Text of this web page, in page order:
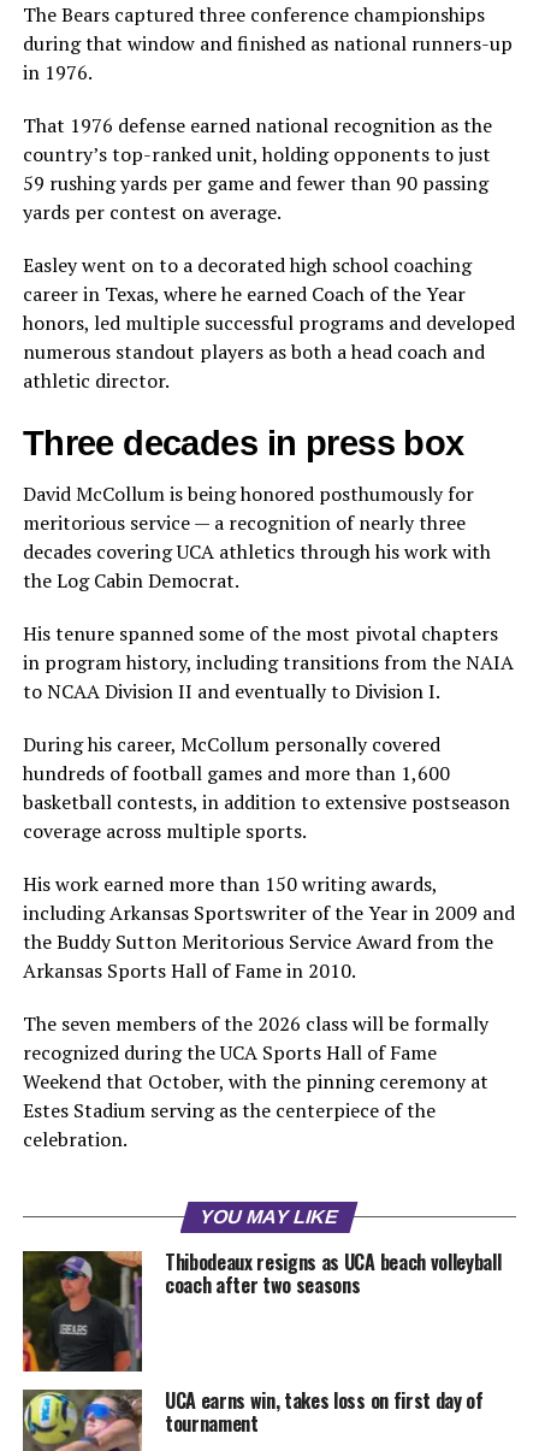
The Bears captured three conference championships
during that window and finished as national runners-up
in 1976.
That 1976 defense earned national recognition as the
country’s top-ranked unit, holding opponents to just
59 rushing yards per game and fewer than 90 passing
yards per contest on average.
Easley went on to a decorated high school coaching
career in Texas, where he earned Coach of the Year
honors, led multiple successful programs and developed
numerous standout players as both a head coach and
athletic director.
Three decades in press box
David McCollum is being honored posthumously for
meritorious service — a recognition of nearly three
decades covering UCA athletics through his work with
the Log Cabin Democrat.
His tenure spanned some of the most pivotal chapters
in program history, including transitions from the NAIA
to NCAA Division II and eventually to Division I.
During his career, McCollum personally covered
hundreds of football games and more than 1,600
basketball contests, in addition to extensive postseason
coverage across multiple sports.
His work earned more than 150 writing awards,
including Arkansas Sportswriter of the Year in 2009 and
the Buddy Sutton Meritorious Service Award from the
Arkansas Sports Hall of Fame in 2010.
The seven members of the 2026 class will be formally
recognized during the UCA Sports Hall of Fame
Weekend that October, with the pinning ceremony at
Estes Stadium serving as the centerpiece of the
celebration.
YOU MAY LIKE
Thibodeaux resigns as UCA beach volleyball
coach after two seasons
UCA earns win, takes loss on first day of
tournament